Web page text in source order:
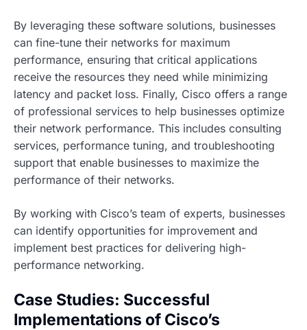
By leveraging these software solutions, businesses
can fine-tune their networks for maximum
performance, ensuring that critical applications
receive the resources they need while minimizing
latency and packet loss. Finally, Cisco offers a range
of professional services to help businesses optimize
their network performance. This includes consulting
services, performance tuning, and troubleshooting
support that enable businesses to maximize the
performance of their networks.
By working with Cisco’s team of experts, businesses
can identify opportunities for improvement and
implement best practices for delivering high-
performance networking.
Case Studies: Successful
Implementations of Cisco’s